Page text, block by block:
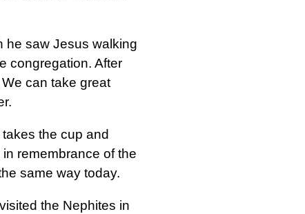
he saw Jesus walking
congregation. After
can take great
the cup and
remembrance of the
same way today.
the Nephites in